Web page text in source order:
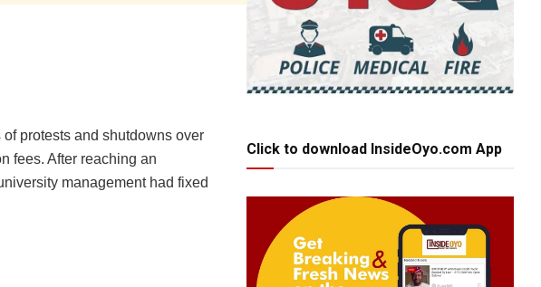
protests and shutdowns over
fees. After reaching an
management had fixed
Click to download InsideOyo.com App